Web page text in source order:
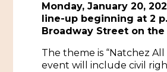
Spas & Salons
Sports &
Gaming
Spring Pilgrimage
Pilgrimage
Eat
Monday, January 20,
line-up beginning at 2
Broadway Street on
The theme is “Natchez All
event will include civil